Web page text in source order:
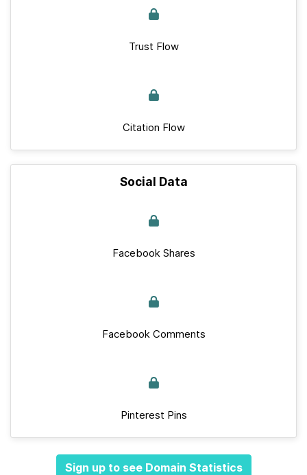
Trust Flow
Citation Flow
Social Data
Facebook Shares
Facebook Comments
Pinterest Pins
Sign up to see Domain Statistics